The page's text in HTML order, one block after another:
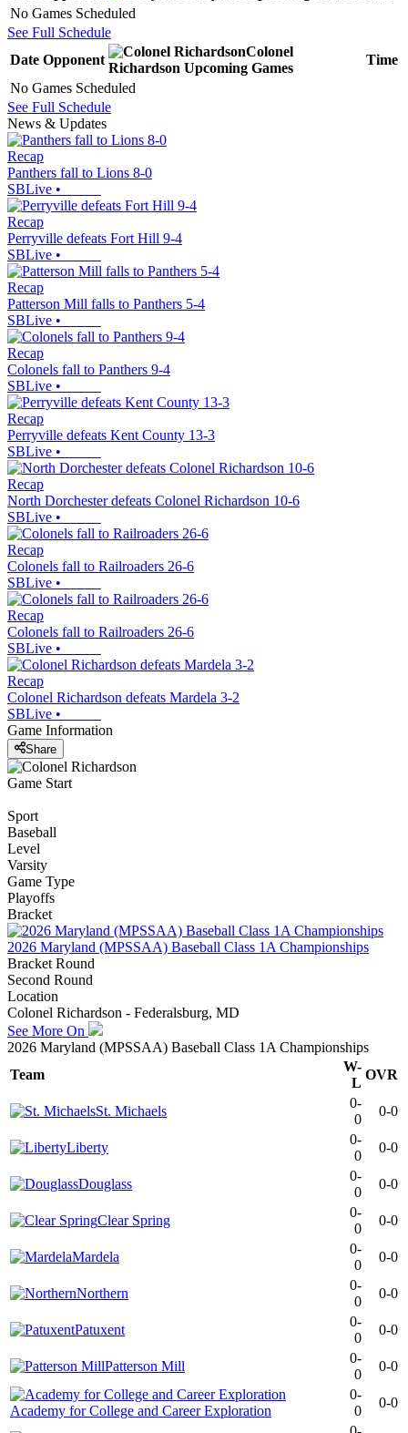
No Games Scheduled
See Full Schedule
Date Opponent
Colonel
Richardson Upcoming Games
Time
No Games Scheduled
See Full Schedule
News & Updates
Recap
Panthers fall to Lions 8-0
SBLive •
Recap
Perryville defeats Fort Hill 9-4
SBLive •
Recap
Patterson Mill falls to Panthers 5-4
SBLive •
Recap
Colonels fall to Panthers 9-4
SBLive •
Recap
Perryville defeats Kent County 13-3
SBLive •
Recap
North Dorchester defeats Colonel Richardson 10-6
SBLive •
Recap
Colonels fall to Railroaders 26-6
SBLive •
Recap
Colonels fall to Railroaders 26-6
SBLive •
Recap
Colonel Richardson defeats Mardela 3-2
SBLive •
Game Information
Share
Game Start
Sport
Baseball
Level
Varsity
Game Type
Playoffs
Bracket
2026 Maryland (MPSSAA) Baseball Class 1A Championships
Bracket Round
Second Round
Location
Colonel Richardson - Federalsburg, MD
See More On
2026 Maryland (MPSSAA) Baseball Class 1A Championships
Team
W-
L
OVR
St. Michaels
0-
0
0-0
Liberty
0-
0
0-0
Douglass
0-
0
0-0
Clear Spring
0-
0
0-0
Mardela
0-
0
0-0
Northern
0-
0
0-0
Patuxent
0-
0
0-0
Patterson Mill
0-
0
0-0
Academy for College and Career Exploration
0-
0
0-0